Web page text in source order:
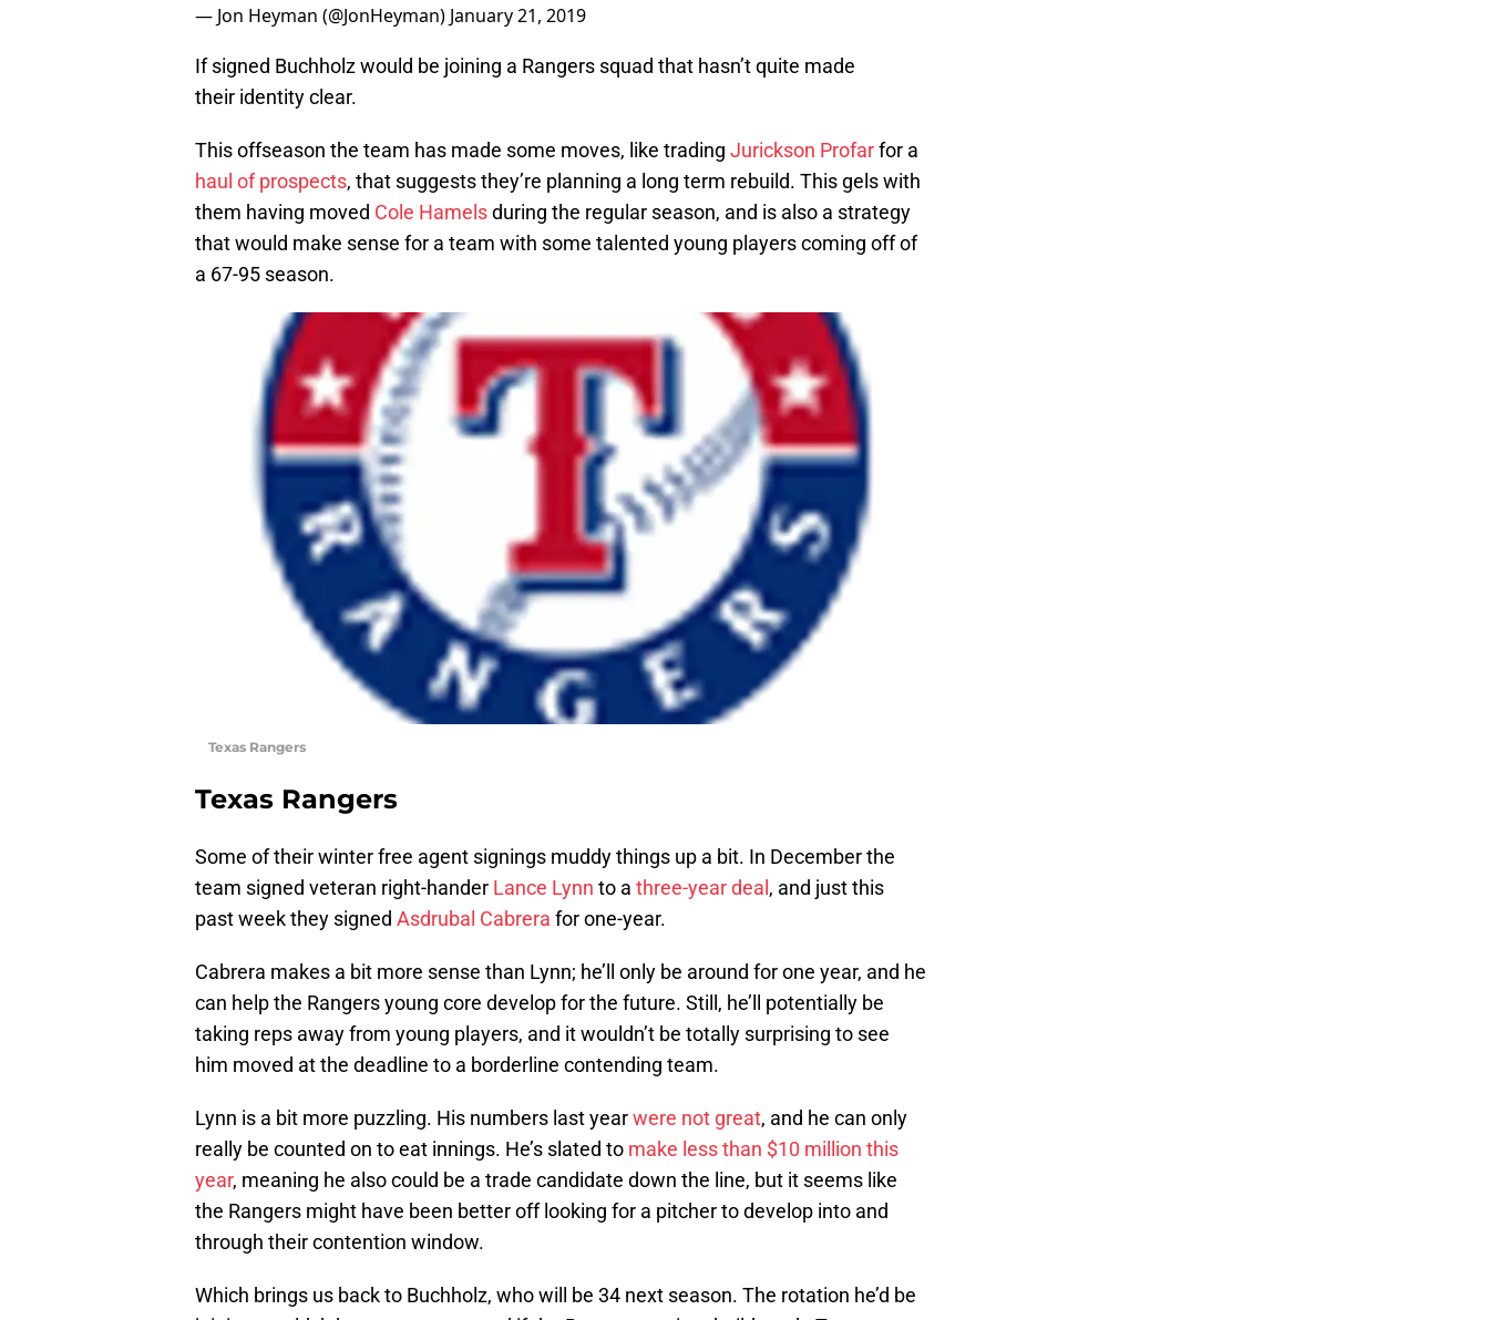
— Jon Heyman (@JonHeyman) January 21, 2019
If signed Buchholz would be joining a Rangers squad that hasn’t quite made
their identity clear.
This offseason the team has made some moves, like trading Jurickson Profarfor a
haul of prospects, that suggests they’re planning a long term rebuild. This gels with
them having moved Cole Hamelsduring the regular season, and is also a strategy
that would make sense for a team with some talented young players coming off of
a 67-95 season.
Texas Rangers
Texas Rangers
Some of their winter free agent signings muddy things up a bit. In December the
team signed veteran right-hander Lance Lynn to a three-year deal, and just this
past week they signed Asdrubal Cabrera for one-year.
Cabrera makes a bit more sense than Lynn; he’ll only be around for one year, and he
can help the Rangers young core develop for the future. Still, he’ll potentially be
taking reps away from young players, and it wouldn’t be totally surprising to see
him moved at the deadline to a borderline contending team.
Lynn is a bit more puzzling. His numbers last yearwere not great, and he can only
really be counted on to eat innings. He’s slated to make less than $10 million this
year, meaning he also could be a trade candidate down the line, but it seems like
the Rangers might have been better off looking for a pitcher to develop into and
through their contention window.
Which brings us back to Buchholz, who will be 34 next season. The rotation he’d be